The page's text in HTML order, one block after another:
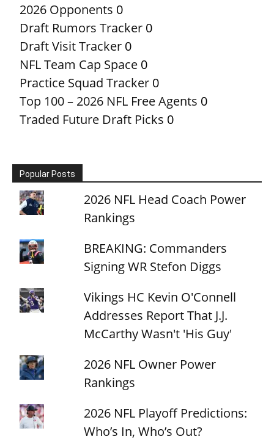
2026 Opponents 0
Draft Rumors Tracker 0
Draft Visit Tracker 0
NFL Team Cap Space 0
Practice Squad Tracker 0
Top 100 – 2026 NFL Free Agents 0
Traded Future Draft Picks 0
Popular Posts
2026 NFL Head Coach Power
Rankings
BREAKING: Commanders
Signing WR Stefon Diggs
Vikings HC Kevin O'Connell
Addresses Report That J.J.
McCarthy Wasn't 'His Guy'
2026 NFL Owner Power
Rankings
2026 NFL Playoff Predictions:
Who’s In, Who’s Out?